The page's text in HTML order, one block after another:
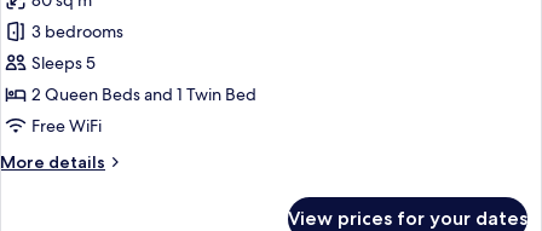
(Not
Pet
Friendly)
Luxury
Self-
Catering
Apartment
2
3 bedrooms
Sleeps 5
2 Queen Beds and 1 Twin Bed
Free WiFi
More details
More
View prices for your dates